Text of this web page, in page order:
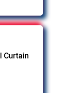
Curtain